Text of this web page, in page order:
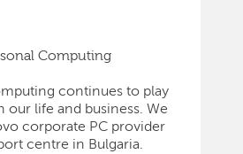
Computing
continues to play
our life and business. We
corporate PC provider
centre in Bulgaria.